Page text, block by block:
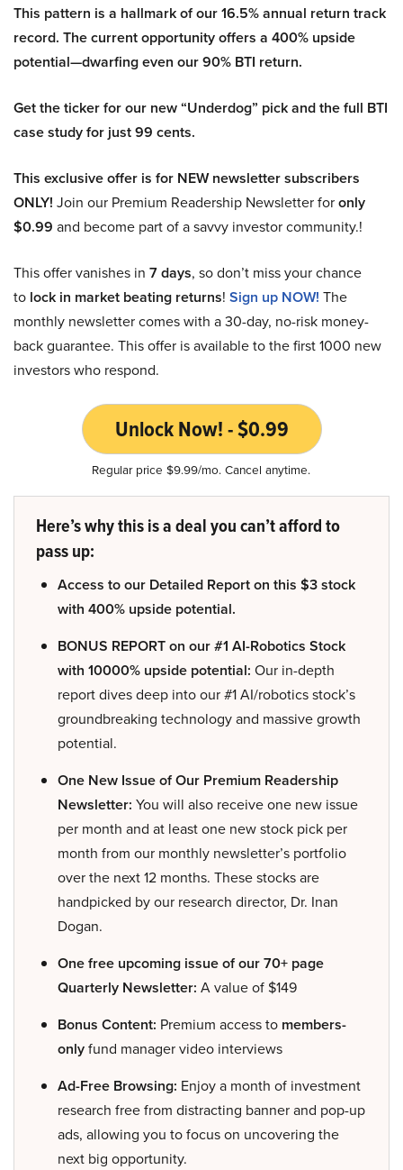
This pattern is a hallmark of our 16.5% annual return track
record. The current opportunity offers a 400% upside
potential—dwarfing even our 90% BTI return.
Get the ticker for our new “Underdog” pick and the full BTI
case study for just 99 cents.
This exclusive offer is for NEW newsletter subscribers
ONLY! Join our Premium Readership Newsletter foronly
$0.99 and become part of a savvy investor community.!
This offer vanishes in 7 days, so don’t miss your chance
to lock in market beating returns! Sign up NOW! The
monthly newsletter comes with a 30-day, no-risk money-
back guarantee. This offer is available to the first 1000 new
investors who respond.
Unlock Now! - $0.99
Regular price $9.99/mo. Cancel anytime.
Here’s why this is a deal you can’t afford to
pass up:
Access to our Detailed Report on this $3 stock
with 400% upside potential.
BONUS REPORT on our #1 AI-Robotics Stock
with 10000% upside potential: Our in-depth
report dives deep into our #1 AI/robotics stock’s
groundbreaking technology and massive growth
potential.
One New Issue of Our Premium Readership
Newsletter: You will also receive one new issue
per month and at least one new stock pick per
month from our monthly newsletter’s portfolio
over the next 12 months. These stocks are
handpicked by our research director, Dr. Inan
Dogan.
One free upcoming issue of our 70+ page
Quarterly Newsletter: A value of $149
Bonus Content: Premium access to members-
onlyfund manager video interviews
Ad-Free Browsing: Enjoy a month of investment
research free from distracting banner and pop-up
ads, allowing you to focus on uncovering the
next big opportunity.